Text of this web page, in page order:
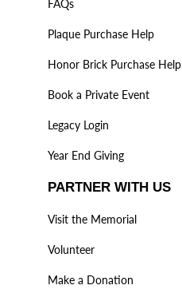
FAQs
Plaque Purchase Help
Honor Brick Purchase Help
Book a Private Event
Legacy Login
Year End Giving
PARTNER WITH US
Visit the Memorial
Volunteer
Make a Donation